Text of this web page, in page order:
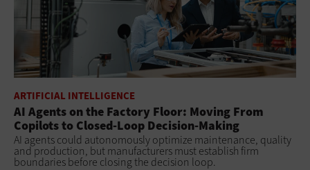
ARTIFICIAL INTELLIGENCE
AI Agents on the Factory Floor: Moving From
Copilots to Closed-Loop Decision-Making
AI agents could autonomously optimize maintenance, quality
and production, but manufacturers must establish firm
boundaries before closing the decision loop.